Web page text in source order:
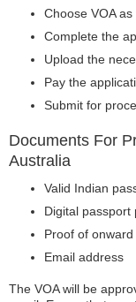
Choose VOA
Complete the
Upload the
Pay the
Submit for
Documents For
Australia
Valid Indian
Digital passport
Proof of
Email address
The VOA will be